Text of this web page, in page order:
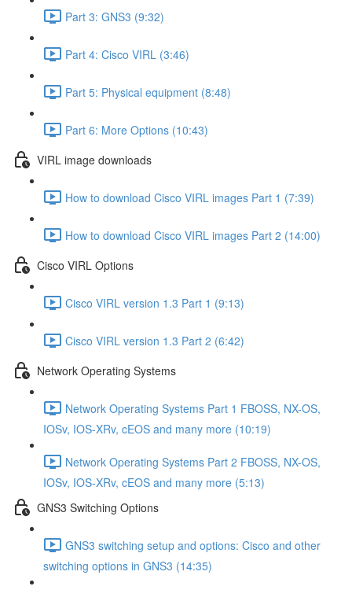
Part 3: GNS3 (9:32)
Part 4: Cisco VIRL (3:46)
Part 5: Physical equipment (8:48)
Part 6: More Options (10:43)
VIRL image downloads
How to download Cisco VIRL images Part 1 (7:39)
How to download Cisco VIRL images Part 2 (14:00)
Cisco VIRL Options
Cisco VIRL version 1.3 Part 1 (9:13)
Cisco VIRL version 1.3 Part 2 (6:42)
Network Operating Systems
Network Operating Systems Part 1 FBOSS, NX-OS,
IOSv, IOS-XRv, cEOS and many more (10:19)
Network Operating Systems Part 2 FBOSS, NX-OS,
IOSv, IOS-XRv, cEOS and many more (5:13)
GNS3 Switching Options
GNS3 switching setup and options: Cisco and other
switching options in GNS3 (14:35)